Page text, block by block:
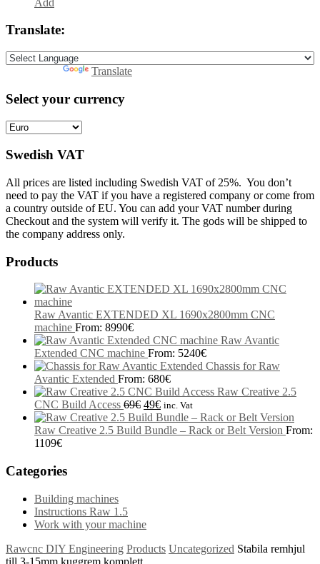
Translate:
Translate
Select your currency
Swedish VAT
All prices are listed including Swedish VAT of 25%. You don’t
need to pay the VAT if you have a registered company or come from
a country outside of EU. You can add your VAT number during
Checkout and the system will verify it. The gods will be shipped to
the company address only.
Products
Raw Avantic EXTENDED XL 1690x2800mm CNC
machine From: 8990€
Raw Avantic
Extended CNC machine From: 5240€
Chassis for Raw
Avantic Extended From: 680€
Raw Creative 2.5
CNC Build Access 69€ 49€ inc. Vat
Raw Creative 2.5 Build Bundle – Rack or Belt Version From:
1109€
Categories
Building machines
Instructions Raw 1.5
Work with your machine
Rawcnc DIY Engineering Products Uncategorized Stabila remhjul
till 3-15mm kuggrem komplett